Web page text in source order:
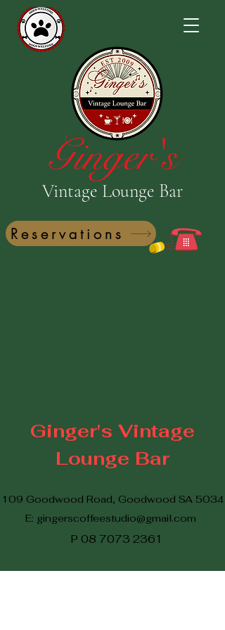
Ginger's
Vintage Lounge Bar
Reservations
Ginger's Vintage
Lounge Bar
109 Goodwood Road, Goodwood SA 5034
E: gingerscoffeestudio@gmail.com
P 08 7073 2361